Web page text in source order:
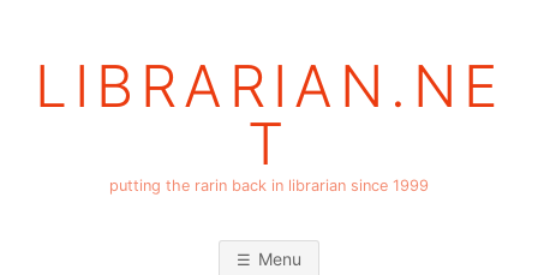
LIBRARIAN.NE
T
putting the rarin back in librarian since 1999
Menu